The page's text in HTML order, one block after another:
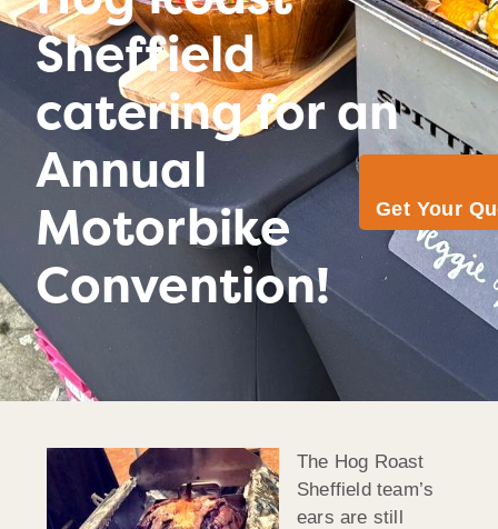
Get Your
Sheffield
catering for an
Annual
Motorbike
Convention!
The Hog Roast
Sheffield team’s
ears are still